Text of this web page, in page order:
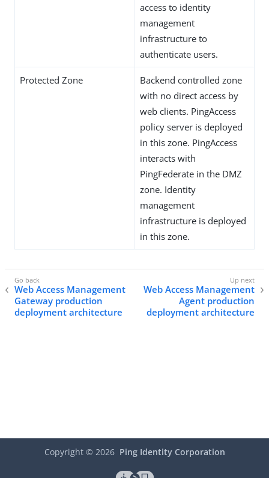
access to identity
management
infrastructure to
authenticate users.
Protected Zone
Backend controlled zone
with no direct access by
web clients. PingAccess
policy server is deployed
in this zone. PingAccess
interacts with
PingFederate in the DMZ
zone. Identity
management
infrastructure is deployed
in this zone.
Web Access Management
Gateway production
deployment architecture
Web Access Management
Agent production
deployment architecture
Copyright © 2026 Ping Identity Corporation